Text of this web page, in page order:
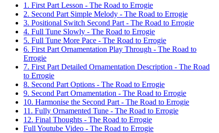
1. First Part Lesson - The Road to Errogie
2. Second Part Simple Melody - The Road to Errogie
3. Positional Switch Second Part - The Road to Errogie
4. Full Tune Slowly - The Road to Errogie
5. Full Tune More Pace - The Road to Errogie
6. First Part Ornamentation Play Through - The Road to
Errogie
7. First Part Detailed Ornamentation Description - The Road
to Errogie
8. Second Part Options - The Road to Errogie
9. Second Part Ornamentation - The Road to Errogie
10. Harmonise the Second Part - The Road to Errogie
11. Fully Ornamented Tune - The Road to Errogie
12. Final Thoughts - The Road to Errogie
Full Youtube Video - The Road to Errogie